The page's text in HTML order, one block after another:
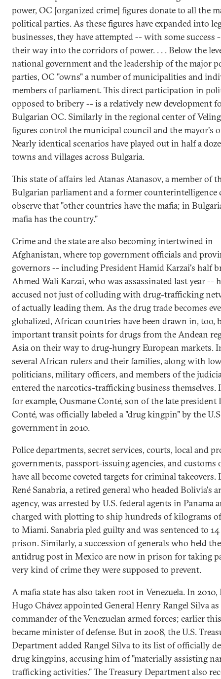
power, OC [organized crime] figures donate to all the
political parties. As these figures have expanded into
businesses, they have attempted -- with some success
their way into the corridors of power. . . . Below the
national government and the leadership of the major
parties, OC "owns" a number of municipalities and
members of parliament. This direct participation in
opposed to bribery -- is a relatively new development
Bulgarian OC. Similarly in the regional center of
figures control the municipal council and the mayor's
Nearly identical scenarios have played out in half a
towns and villages across Bulgaria.
This state of affairs led Atanas Atanasov, a member of
Bulgarian parliament and a former counterintelligence
observe that "other countries have the mafia; in
mafia has the country."
Crime and the state are also becoming intertwined in
Afghanistan, where top government officials and
governors -- including President Hamid Karzai's half
Ahmed Wali Karzai, who was assassinated last year --
accused not just of colluding with drug-trafficking
of actually leading them. As the drug trade becomes
globalized, African countries have been drawn in, too,
important transit points for drugs from the Andean
Asia on their way to drug-hungry European markets.
several African rulers and their families, along with
politicians, military officers, and members of the
entered the narcotics-trafficking business themselves.
for example, Ousmane Conté, son of the late president
Conté, was officially labeled a "drug kingpin" by the
government in 2010.
Police departments, secret services, courts, local and
governments, passport-issuing agencies, and customs
have all become coveted targets for criminal takeovers.
René Sanabria, a retired general who headed Bolivia's
agency, was arrested by U.S. federal agents in Panama
charged with plotting to ship hundreds of kilograms
to Miami. Sanabria pled guilty and was sentenced to
prison. Similarly, a succession of generals who held
antidrug post in Mexico are now in prison for taking
very kind of crime they were supposed to prevent.
A mafia state has also taken root in Venezuela. In
Hugo Chávez appointed General Henry Rangel Silva
commander of the Venezuelan armed forces; earlier
became minister of defense. But in 2008, the U.S.
Department added Rangel Silva to its list of officially
drug kingpins, accusing him of "materially assisting
trafficking activities." The Treasury Department also